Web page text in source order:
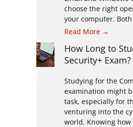
choose the right
your computer.
Read More →
How Long to
Security+ Exam?
Studying for the
examination might
task, especially for
venturing into the
world. Knowing how